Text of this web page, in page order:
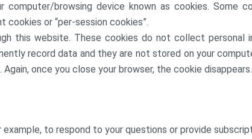
browsing device known as cookies. Some
or “per-session cookies”.
this website. These cookies do not collect personal
record data and they are not stored on your
once you close your browser, the cookie disappears.
to respond to your questions or provide